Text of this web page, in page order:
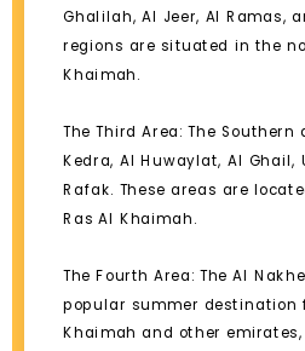
Ghalilah, Al Jeer, Al Ramas,
regions are situated in the
Khaimah.
The Third Area: The
Kedra, Al Huwaylat, Al Ghail,
Rafak. These areas are
Ras Al Khaimah.
The Fourth Area: The Al
popular summer destination
Khaimah and other